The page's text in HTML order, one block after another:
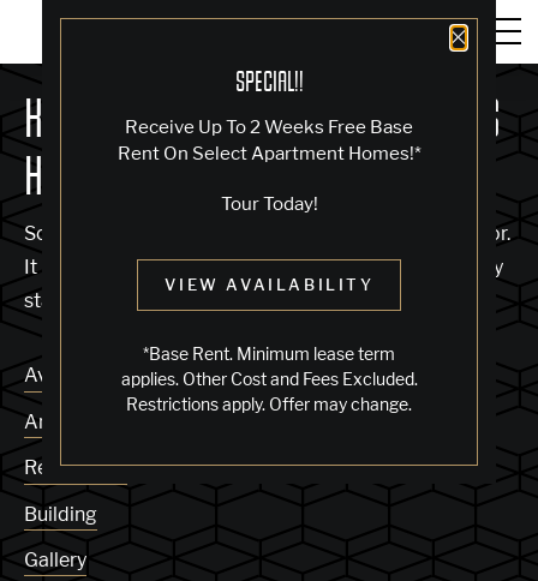
Close
SPECIAL!!
Receive Up To 2 Weeks Free Base
Rent On Select Apartment Homes!*
Tour Today!
VIEW AVAILABILITY
*Base Rent. Minimum lease term
applies. Other Cost and Fees Excluded.
Restrictions apply. Offer may change.
KNOCK, KNOCK... SADLY NO ONE'S
HOME
Sorry, we can’t seem to find the page you’re looking for.
It may have been moved, deleted or does not exist. Try
starting from our home page or the links below:
Availability
Amenities
Residences
Building
Gallery